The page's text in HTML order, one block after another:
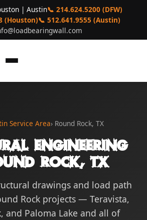
| Austin📞 214.624.5200 (DFW)
(Houston)📞 512.641.9555 (Austin)
Service Area› Round Rock, TX
Engineering
Rock, TX
drawings and load path
Rock projects — Teravista,
and Paloma Lake and all of